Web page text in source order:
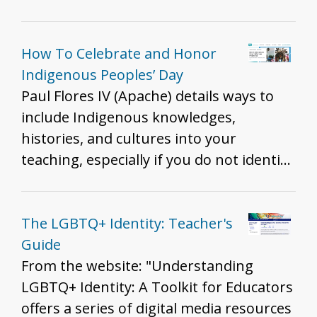
Southeast Asian refugees as a result of
the Vietnam War - Lue Gim Gong saves
Florida's Citrus Plants - Colonization of
Hawai'i
environments.
How To Celebrate and Honor
Indigenous Peoples’ Day
Paul Flores IV (Apache) details ways to
include Indigenous knowledges,
histories, and cultures into your
teaching, especially if you do not identify
important to approach topics related to
Indigenous peoples with thoughtfulness
and care, as many of these subjects can
be quite sensitive. Previewing any
content before showing your class is
The LGBTQ+ Identity: Teacher's
Guide
From the website: "Understanding
LGBTQ+ Identity: A Toolkit for Educators
offers a series of digital media resources